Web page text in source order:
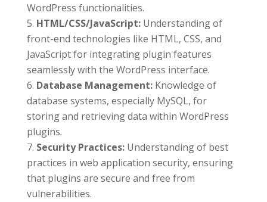
WordPress functionalities.
HTML/CSS/JavaScript: Understanding of
front-end technologies like HTML, CSS, and
JavaScript for integrating plugin features
seamlessly with the WordPress interface.
Database Management: Knowledge of
database systems, especially MySQL, for
storing and retrieving data within WordPress
plugins.
Security Practices: Understanding of best
practices in web application security, ensuring
that plugins are secure and free from
vulnerabilities.